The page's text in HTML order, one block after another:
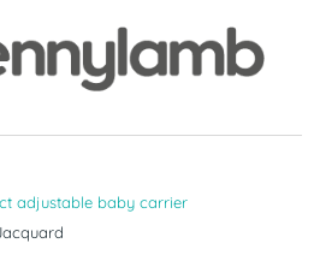
adjustable baby carrier